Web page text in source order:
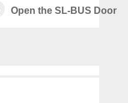
Open the SL-BUS Door